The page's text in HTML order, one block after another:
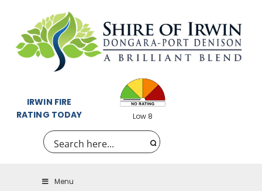
IRWIN FIRE
RATING TODAY
Low 8
Menu